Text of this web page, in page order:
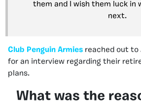
them and I wish them luck in
next.
Club Penguin Armies reached out to
for an interview regarding their
plans.
What was the